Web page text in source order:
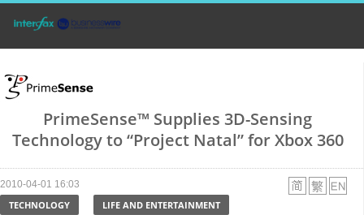
PrimeSense™ Supplies 3D-Sensing
Technology to “Project Natal” for Xbox 360
2010-04-01 16:03
TECHNOLOGY LIFE AND ENTERTAINMENT